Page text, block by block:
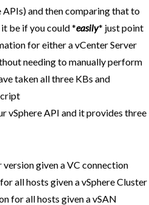
APIs) and then comparing that to
be if you could *easily* just point
for either a vCenter Server
needing to manually perform
taken all three KBs and
vSphere API and it provides three
given a VC connection
all hosts given a vSphere Cluster
for all hosts given a vSAN